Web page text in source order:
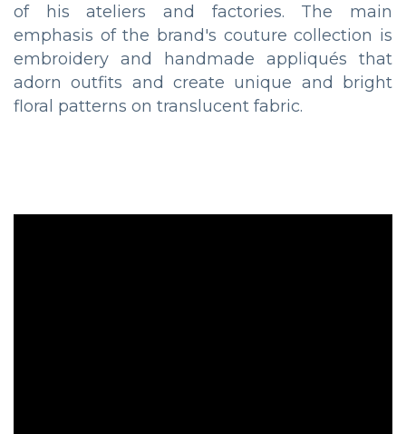
of his ateliers and factories. The main
emphasis of the brand's couture collection is
embroidery and handmade appliqués that
adorn outfits and create unique and bright
floral patterns on translucent fabric.